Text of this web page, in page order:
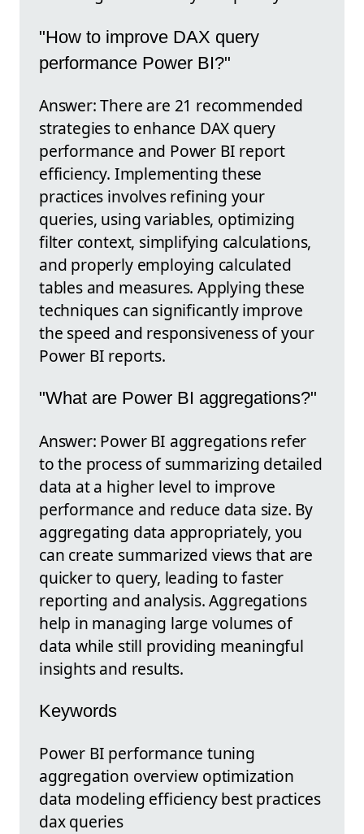
"How to improve DAX query
performance Power BI?"
Answer: There are 21 recommended
strategies to enhance DAX query
performance and Power BI report
efficiency. Implementing these
practices involves refining your
queries, using variables, optimizing
filter context, simplifying calculations,
and properly employing calculated
tables and measures. Applying these
techniques can significantly improve
the speed and responsiveness of your
Power BI reports.
"What are Power BI aggregations?"
Answer: Power BI aggregations refer
to the process of summarizing detailed
data at a higher level to improve
performance and reduce data size. By
aggregating data appropriately, you
can create summarized views that are
quicker to query, leading to faster
reporting and analysis. Aggregations
help in managing large volumes of
data while still providing meaningful
insights and results.
Keywords
Power BI performance tuning
aggregation overview optimization
data modeling efficiency best practices
dax queries